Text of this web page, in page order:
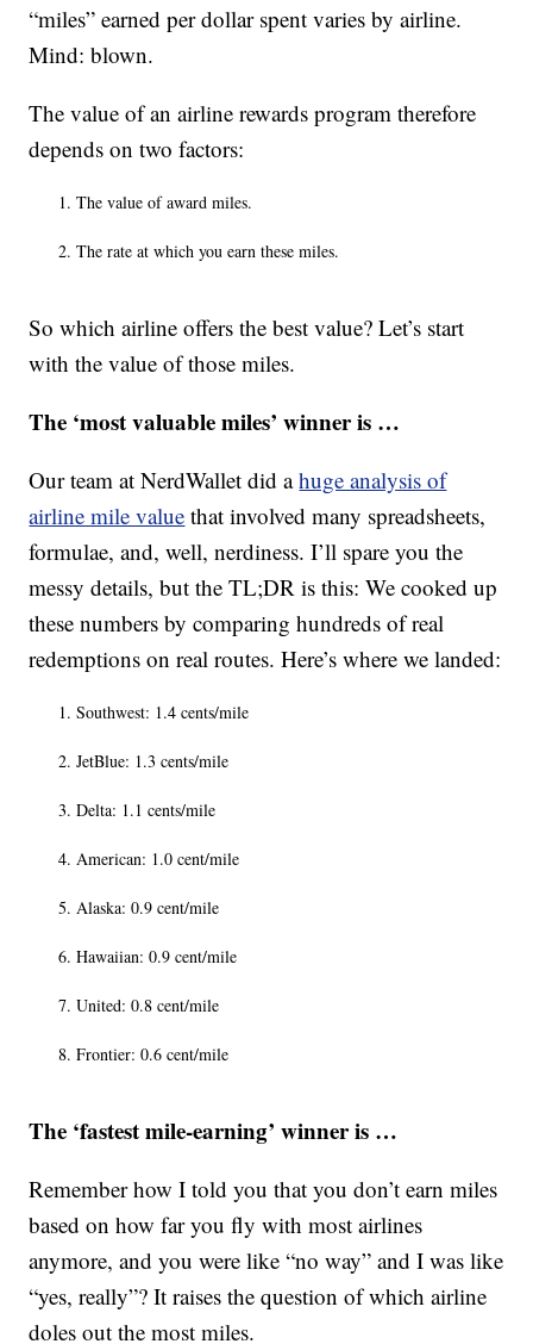
“miles” earned per dollar spent varies by airline.
Mind: blown.
The value of an airline rewards program therefore
depends on two factors:
The value of award miles.
The rate at which you earn these miles.
So which airline offers the best value? Let’s start
with the value of those miles.
The ‘most valuable miles’ winner is …
Our team at NerdWallet did ahuge analysis of
airline mile value that involved many spreadsheets,
formulae, and, well, nerdiness. I’ll spare you the
messy details, but the TL;DR is this: We cooked up
these numbers by comparing hundreds of real
redemptions on real routes. Here’s where we landed:
Southwest: 1.4 cents/mile
JetBlue: 1.3 cents/mile
Delta: 1.1 cents/mile
American: 1.0 cent/mile
Alaska: 0.9 cent/mile
Hawaiian: 0.9 cent/mile
United: 0.8 cent/mile
Frontier: 0.6 cent/mile
The ‘fastest mile-earning’ winner is …
Remember how I told you that you don’t earn miles
based on how far you fly with most airlines
anymore, and you were like “no way” and I was like
“yes, really”? It raises the question of which airline
doles out the most miles.